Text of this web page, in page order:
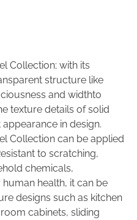
Collection; with its
structure like
and widthto
texture details of solid
in design.
Collection can be applied
to scratching,
chemicals,
health, it can be
designs such as kitchen
cabinets, sliding